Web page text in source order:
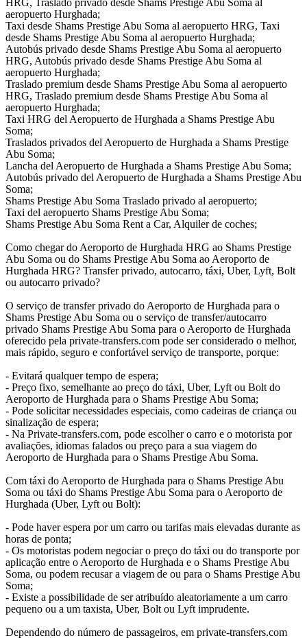
HRG, Traslado privado desde Shams Prestige Abu Soma al
aeropuerto Hurghada;
Taxi desde Shams Prestige Abu Soma al aeropuerto HRG, Taxi
desde Shams Prestige Abu Soma al aeropuerto Hurghada;
Autobús privado desde Shams Prestige Abu Soma al aeropuerto
HRG, Autobús privado desde Shams Prestige Abu Soma al
aeropuerto Hurghada;
Traslado premium desde Shams Prestige Abu Soma al aeropuerto
HRG, Traslado premium desde Shams Prestige Abu Soma al
aeropuerto Hurghada;
Taxi HRG del Aeropuerto de Hurghada a Shams Prestige Abu
Soma;
Traslados privados del Aeropuerto de Hurghada a Shams Prestige
Abu Soma;
Lancha del Aeropuerto de Hurghada a Shams Prestige Abu Soma;
Autobús privado del Aeropuerto de Hurghada a Shams Prestige Abu
Soma;
Shams Prestige Abu Soma Traslado privado al aeropuerto;
Taxi del aeropuerto Shams Prestige Abu Soma;
Shams Prestige Abu Soma Rent a Car, Alquiler de coches;
Como chegar do Aeroporto de Hurghada HRG ao Shams Prestige
Abu Soma ou do Shams Prestige Abu Soma ao Aeroporto de
Hurghada HRG? Transfer privado, autocarro, táxi, Uber, Lyft, Bolt
ou autocarro privado?
O serviço de transfer privado do Aeroporto de Hurghada para o
Shams Prestige Abu Soma ou o serviço de transfer/autocarro
privado Shams Prestige Abu Soma para o Aeroporto de Hurghada
oferecido pela private-transfers.com pode ser considerado o melhor,
mais rápido, seguro e confortável serviço de transporte, porque:
- Evitará qualquer tempo de espera;
- Preço fixo, semelhante ao preço do táxi, Uber, Lyft ou Bolt do
Aeroporto de Hurghada para o Shams Prestige Abu Soma;
- Pode solicitar necessidades especiais, como cadeiras de criança ou
sinalização de espera;
- Na Private-transfers.com, pode escolher o carro e o motorista por
avaliações, idiomas falados ou preço para a sua viagem do
Aeroporto de Hurghada para o Shams Prestige Abu Soma.
Com táxi do Aeroporto de Hurghada para o Shams Prestige Abu
Soma ou táxi do Shams Prestige Abu Soma para o Aeroporto de
Hurghada (Uber, Lyft ou Bolt):
- Pode haver espera por um carro ou tarifas mais elevadas durante as
horas de ponta;
- Os motoristas podem negociar o preço do táxi ou do transporte por
aplicação entre o Aeroporto de Hurghada e o Shams Prestige Abu
Soma, ou podem recusar a viagem de ou para o Shams Prestige Abu
Soma;
- Existe a possibilidade de ser atribuído aleatoriamente a um carro
pequeno ou a um taxista, Uber, Bolt ou Lyft imprudente.
Dependendo do número de passageiros, em private-transfers.com